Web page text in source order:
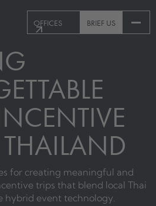
OFFICES BRIEF US
for creating meaningful and
trips that blend local Thai
hybrid event technology.